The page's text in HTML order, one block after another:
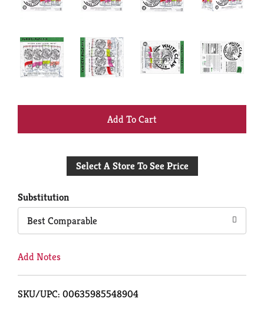
+
to
Select A Store To See Price
Substitution
Best Comparable
Add Notes
SKU/UPC: 00635985548904